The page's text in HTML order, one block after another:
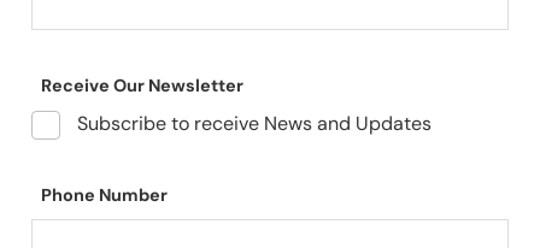
Receive Our Newsletter
Subscribe to receive News and Updates
Phone Number